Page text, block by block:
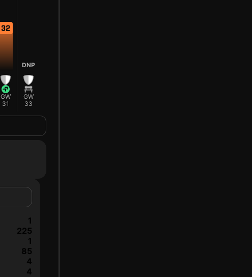
32
GW
31
DNP
GW
33
1
225
1
85
4
4